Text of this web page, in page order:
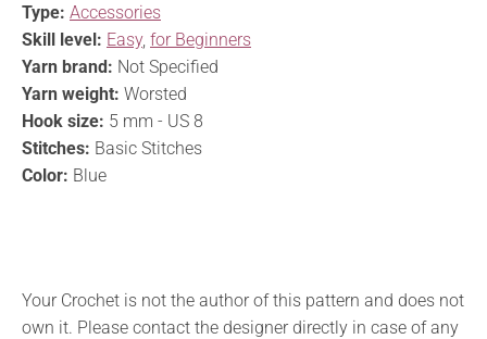
Type: Accessories
Skill level: Easy, for Beginners
Yarn brand: Not Specified
Yarn weight: Worsted
Hook size: 5 mm - US 8
Stitches: Basic Stitches
Color: Blue
Your Crochet is not the author of this pattern and does not
own it. Please contact the designer directly in case of any